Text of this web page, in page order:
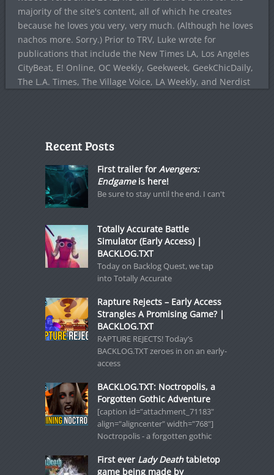
majority of the site's content, all of which he creates
because he loves you very, very much. (Although he loves
nachos more. Sorry.) Prior to TRV, Luke wrote for
publications that include the New Times LA, Los Angeles
CityBeat, E! Online, OC Weekly, Geekweek, GeekChicDaily,
The L.A. Times, The Village Voice, LA Weekly, and Nerdist
Recent Posts
First trailer for Avengers:
Endgameis here!
Be sure to stay until the end. I can't
Totally Accurate Battle
Simulator (Early Access) |
BACKLOG.TXT
Today on Backlog Quest, we tap
into Totally Accurate
Rapture Rejects – Early Access
Strangles A Promising Game? |
BACKLOG.TXT
RAPTURE REJECTS! Today’s
BACKLOG.TXT zeroes in on an early-
access
BACKLOG.TXT: Noctropolis, a
Forgotten Gothic Adventure
[caption id="attachment_71183"
align="aligncenter" width="768"]
Noctropolis - a forgotten gothic
First ever Lady Deathtabletop
game being made by